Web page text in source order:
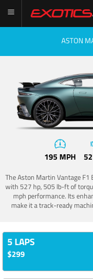
ASTON
195 MPH
The Aston Martin Vantage
with 527 hp, 505 lb-ft of
mph performance. Its
make it a track-ready
5 LAPS
$299